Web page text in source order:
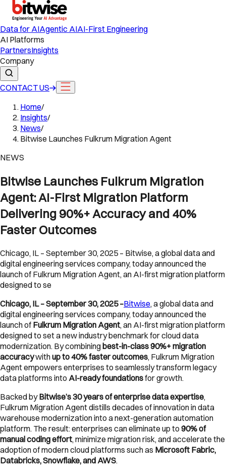
Data for AIAgentic AIAI-First Engineering
AI Platforms
PartnersInsights
Company
CONTACT US
Home/
Insights/
News/
Bitwise Launches Fulkrum Migration Agent
NEWS
Bitwise Launches Fulkrum Migration
Agent: AI-First Migration Platform
Delivering 90%+ Accuracy and 40%
Faster Outcomes
Chicago, IL – September 30, 2025 – Bitwise, a global data and
digital engineering services company, today announced the
launch of Fulkrum Migration Agent, an AI-first migration platform
designed to se
Chicago, IL – September 30, 2025 –Bitwise, a global data and
digital engineering services company, today announced the
launch of Fulkrum Migration Agent, an AI-first migration platform
designed to set a new industry benchmark for cloud data
modernization. By combiningbest-in-class 90%+ migration
accuracywithup to 40% faster outcomes, Fulkrum Migration
Agent empowers enterprises to seamlessly transform legacy
data platforms into AI-ready foundationsfor growth.
Backed byBitwise’s 30 years of enterprise data expertise,
Fulkrum Migration Agent distills decades of innovation in data
warehouse modernization into a next-generation automation
platform. The result: enterprises can eliminate up to 90% of
manual coding effort, minimize migration risk, and accelerate the
adoption of modern cloud platforms such as Microsoft Fabric,
Databricks, Snowflake, and AWS.